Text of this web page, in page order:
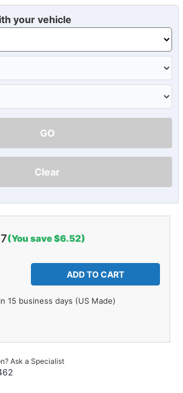
your vehicle
GO
Clear
(You save $6.52)
15 business days (US Made)
Ask a Specialist